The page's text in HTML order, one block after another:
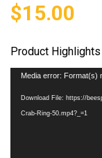
$15.00
Product Highlights
Video
Media error: Format(s)
Download File: https://
Crab-Ring-50.mp4?_=1